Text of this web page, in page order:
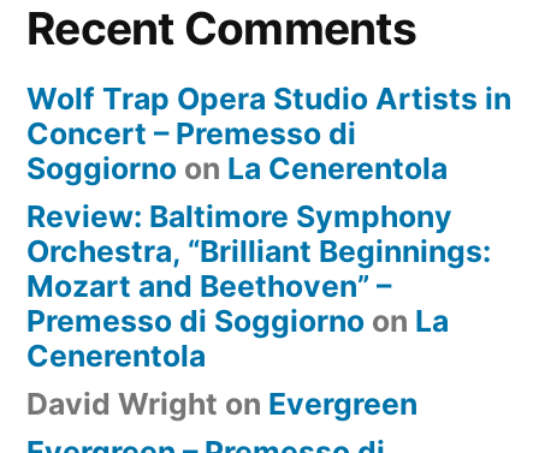
Recent Comments
Wolf Trap Opera Studio Artists in
Concert – Premesso di
Soggiorno on La Cenerentola
Review: Baltimore Symphony
Orchestra, “Brilliant Beginnings:
Mozart and Beethoven” –
Premesso di Soggiorno on La
Cenerentola
David Wright on Evergreen